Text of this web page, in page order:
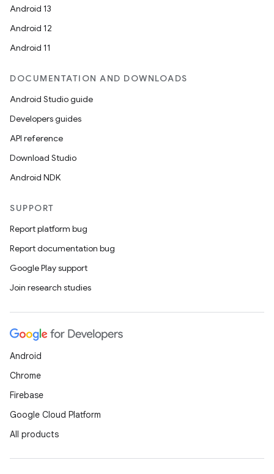
Android 13
Android 12
Android 11
DOCUMENTATION AND DOWNLOADS
Android Studio guide
Developers guides
API reference
Download Studio
Android NDK
SUPPORT
Report platform bug
Report documentation bug
Google Play support
Join research studies
Android
Chrome
Firebase
Google Cloud Platform
All products